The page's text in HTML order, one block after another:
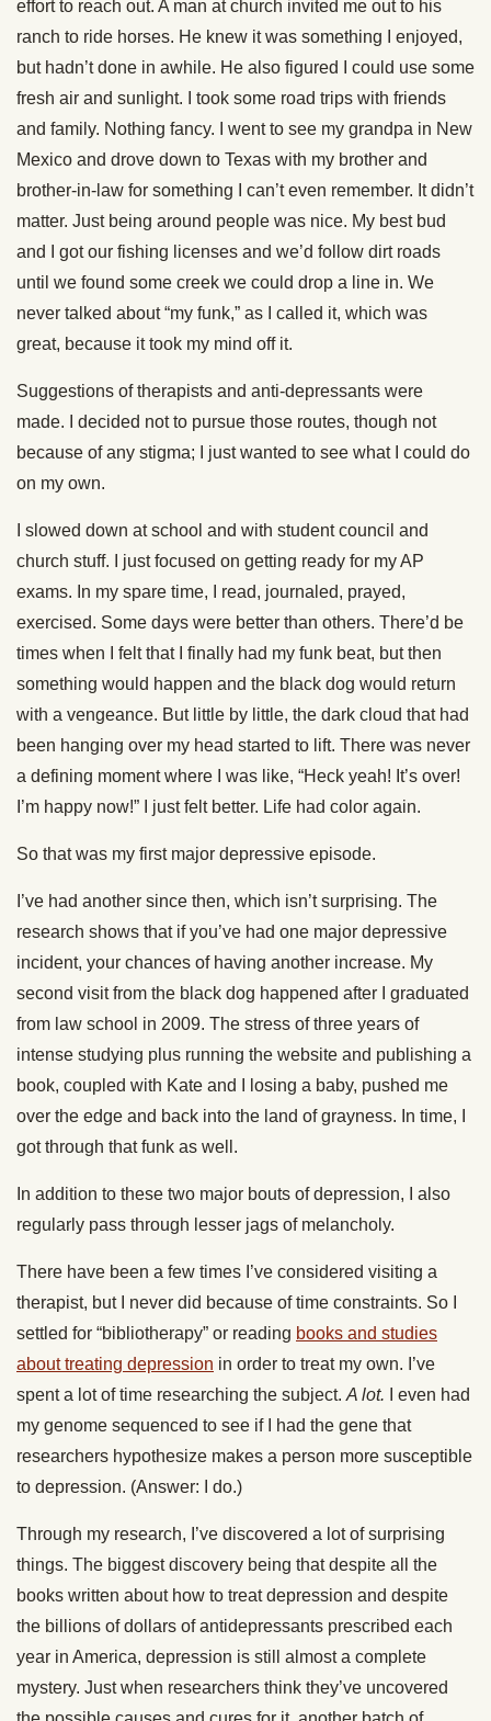
effort to reach out. A man at church invited me out to his
ranch to ride horses. He knew it was something I enjoyed,
but hadn’t done in awhile. He also figured I could use some
fresh air and sunlight. I took some road trips with friends
and family. Nothing fancy. I went to see my grandpa in New
Mexico and drove down to Texas with my brother and
brother-in-law for something I can’t even remember. It didn’t
matter. Just being around people was nice. My best bud
and I got our fishing licenses and we’d follow dirt roads
until we found some creek we could drop a line in. We
never talked about “my funk,” as I called it, which was
great, because it took my mind off it.
Suggestions of therapists and anti-depressants were
made. I decided not to pursue those routes, though not
because of any stigma; I just wanted to see what I could do
on my own.
I slowed down at school and with student council and
church stuff. I just focused on getting ready for my AP
exams. In my spare time, I read, journaled, prayed,
exercised. Some days were better than others. There’d be
times when I felt that I finally had my funk beat, but then
something would happen and the black dog would return
with a vengeance. But little by little, the dark cloud that had
been hanging over my head started to lift. There was never
a defining moment where I was like, “Heck yeah! It’s over!
I’m happy now!” I just felt better. Life had color again.
So that was my first major depressive episode.
I’ve had another since then, which isn’t surprising. The
research shows that if you’ve had one major depressive
incident, your chances of having another increase. My
second visit from the black dog happened after I graduated
from law school in 2009. The stress of three years of
intense studying plus running the website and publishing a
book, coupled with Kate and I losing a baby, pushed me
over the edge and back into the land of grayness. In time, I
got through that funk as well.
In addition to these two major bouts of depression, I also
regularly pass through lesser jags of melancholy.
There have been a few times I’ve considered visiting a
therapist, but I never did because of time constraints. So I
settled for “bibliotherapy” or reading books and studies
about treating depression in order to treat my own. I’ve
spent a lot of time researching the subject. A lot. I even had
my genome sequenced to see if I had the gene that
researchers hypothesize makes a person more susceptible
to depression. (Answer: I do.)
Through my research, I’ve discovered a lot of surprising
things. The biggest discovery being that despite all the
books written about how to treat depression and despite
the billions of dollars of antidepressants prescribed each
year in America, depression is still almost a complete
mystery. Just when researchers think they’ve uncovered